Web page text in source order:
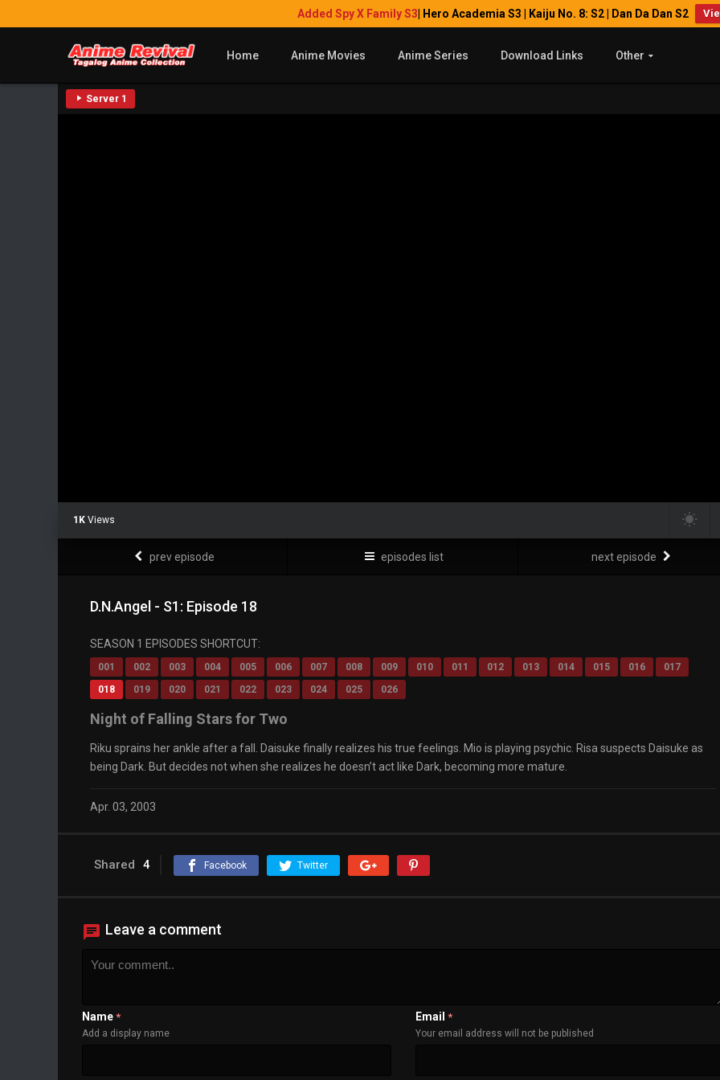
Added Spy X Family S3 | Hero Academia S3 | Kaiju No. 8: S2 | Dan Da Dan S2
Home Anime Movies Anime Series Download Links Other
Server 1
1K Views
prev episode episodes list next episode
D.N.Angel - S1: Episode 18
SEASON 1 EPISODES SHORTCUT:
001 002 003 004 005 006 007 008 009 010 011 012 013 014 015 016
017
018
019 020 021 022 023 024 025 026
Night of Falling Stars for Two
Riku sprains her ankle after a fall. Daisuke finally realizes his true feelings. Mio is playing psychic. Risa suspects Daisuke as
being Dark. But decides not when she realizes he doesn’t act like Dark, becoming more mature.
Apr. 03, 2003
Shared 4 Facebook Twitter
Leave a comment
Name *
Add a display name
Email *
Your email address will not be published